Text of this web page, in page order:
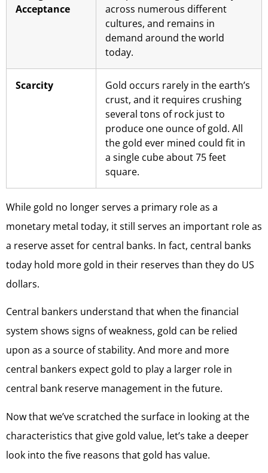
Acceptance
across numerous different
cultures, and remains in
demand around the world
today.
Scarcity
Gold occurs rarely in the earth’s
crust, and it requires crushing
several tons of rock just to
produce one ounce of gold. All
the gold ever mined could fit in
a single cube about 75 feet
square.
While gold no longer serves a primary role as a
monetary metal today, it still serves an important role as
a reserve asset for central banks. In fact, central banks
today hold more gold in their reserves than they do US
dollars.
Central bankers understand that when the financial
system shows signs of weakness, gold can be relied
upon as a source of stability. And more and more
central bankers expect gold to play a larger role in
central bank reserve management in the future.
Now that we’ve scratched the surface in looking at the
characteristics that give gold value, let’s take a deeper
look into the five reasons that gold has value.